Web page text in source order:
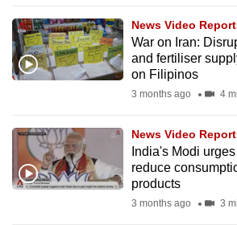
News Video
War on Iran:
and fertiliser
on Filipinos
3 months ago 4
News Video
India's Modi
reduce
products
3 months ago 3
the
finest
experience,
mobile
app.